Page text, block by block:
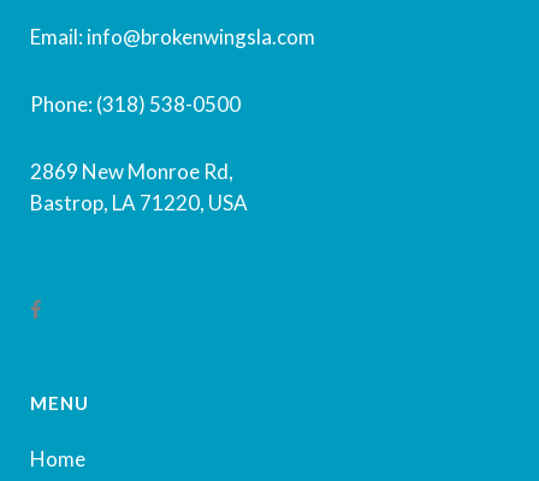
Email: info@brokenwingsla.com
Phone: (318) 538-0500
2869 New Monroe Rd,
Bastrop, LA 71220, USA
MENU
Home